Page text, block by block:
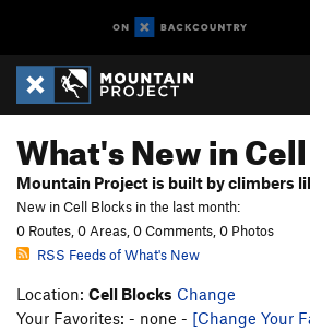
What's New in
Mountain Project is built by climbers
New in Cell Blocks in the last month:
0 Routes, 0 Areas, 0 Comments, 0 Photos
RSS Feeds of What's New
Location: Cell Blocks Change
Your Favorites: - none - [Change Your